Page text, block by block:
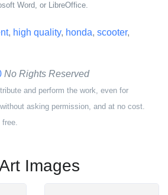
Word, or LibreOffice.
, high quality, honda, scooter,
No Rights Reserved
and perform the work, even for
asking permission, and at no cost.
Images